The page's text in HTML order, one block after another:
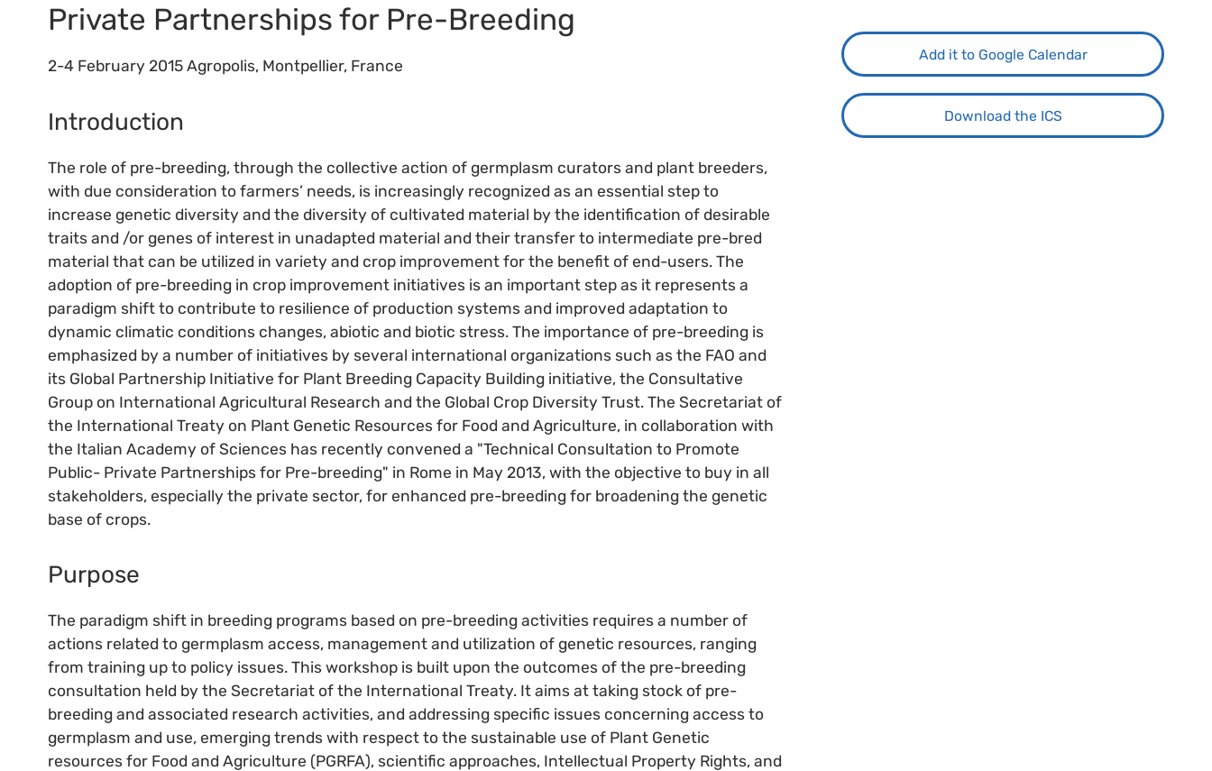
Private Partnerships for Pre-Breeding
2-4 February 2015 Agropolis, Montpellier, France
Introduction
The role of pre-breeding, through the collective action of germplasm curators and plant breeders,
with due consideration to farmers’ needs, is increasingly recognized as an essential step to
increase genetic diversity and the diversity of cultivated material by the identification of desirable
traits and /or genes of interest in unadapted material and their transfer to intermediate pre-bred
material that can be utilized in variety and crop improvement for the benefit of end-users. The
adoption of pre-breeding in crop improvement initiatives is an important step as it represents a
paradigm shift to contribute to resilience of production systems and improved adaptation to
dynamic climatic conditions changes, abiotic and biotic stress. The importance of pre-breeding is
emphasized by a number of initiatives by several international organizations such as the FAO and
its Global Partnership Initiative for Plant Breeding Capacity Building initiative, the Consultative
Group on International Agricultural Research and the Global Crop Diversity Trust. The Secretariat of
the International Treaty on Plant Genetic Resources for Food and Agriculture, in collaboration with
the Italian Academy of Sciences has recently convened a "Technical Consultation to Promote
Public- Private Partnerships for Pre-breeding" in Rome in May 2013, with the objective to buy in all
stakeholders, especially the private sector, for enhanced pre-breeding for broadening the genetic
base of crops.
Purpose
The paradigm shift in breeding programs based on pre-breeding activities requires a number of
actions related to germplasm access, management and utilization of genetic resources, ranging
from training up to policy issues. This workshop is built upon the outcomes of the pre-breeding
consultation held by the Secretariat of the International Treaty. It aims at taking stock of pre-
breeding and associated research activities, and addressing specific issues concerning access to
germplasm and use, emerging trends with respect to the sustainable use of Plant Genetic
resources for Food and Agriculture (PGRFA), scientific approaches, Intellectual Property Rights, and
Add it to Google Calendar
Download the ICS